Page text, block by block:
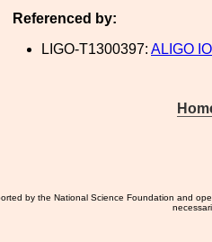
Referenced by:
LIGO-T1300397: ALIGO
by the National Science Foundation and